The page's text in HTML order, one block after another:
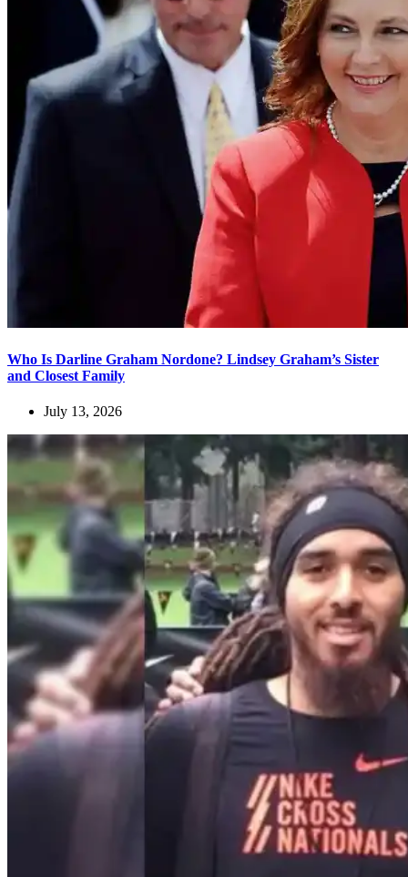
Who Is Darline Graham Nordone? Lindsey Graham’s Sister
and Closest Family
July 13, 2026